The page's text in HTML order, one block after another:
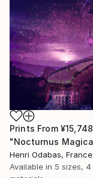
Prints From ¥15,748
Henri Odabas, France
Available in 5 sizes, 4